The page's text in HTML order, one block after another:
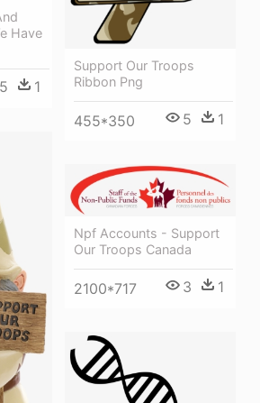
Support Our Troops
Ribbon Png
455*350 5 1
Have
5 1
Npf Accounts - Support
Our Troops Canada
2100*717 3 1